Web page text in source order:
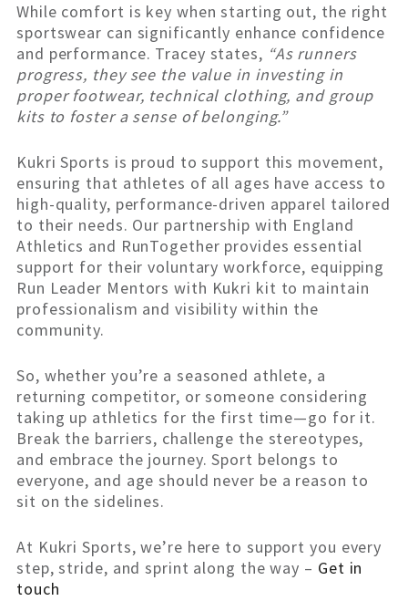
While comfort is key when starting out, the right
sportswear can significantly enhance confidence
and performance. Tracey states, “As runners
progress, they see the value in investing in
proper footwear, technical clothing, and group
kits to foster a sense of belonging.”
Kukri Sports is proud to support this movement,
ensuring that athletes of all ages have access to
high-quality, performance-driven apparel tailored
to their needs. Our partnership with England
Athletics and RunTogether provides essential
support for their voluntary workforce, equipping
Run Leader Mentors with Kukri kit to maintain
professionalism and visibility within the
community.
So, whether you’re a seasoned athlete, a
returning competitor, or someone considering
taking up athletics for the first time—go for it.
Break the barriers, challenge the stereotypes,
and embrace the journey. Sport belongs to
everyone, and age should never be a reason to
sit on the sidelines.
At Kukri Sports, we’re here to support you every
step, stride, and sprint along the way – Get in
touch